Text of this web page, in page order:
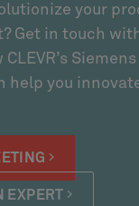
your
Get in touch
Siemens
help you
EXPERT